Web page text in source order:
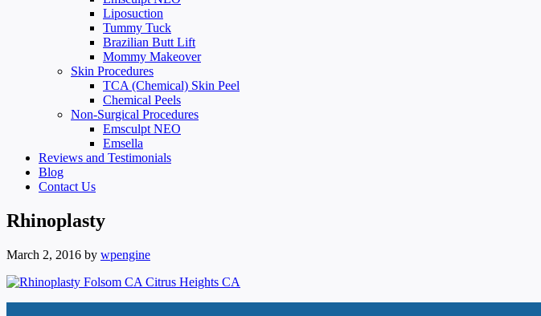
Liposuction
Tummy Tuck
Brazilian Butt Lift
Mommy Makeover
Skin Procedures
TCA (Chemical) Skin Peel
Chemical Peels
Non-Surgical Procedures
Emsculpt NEO
Emsella
Reviews and Testimonials
Blog
Contact Us
Rhinoplasty
March 2, 2016 by wpengine